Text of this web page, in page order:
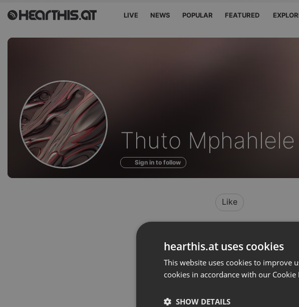
LIVE NEWS POPULAR FEATURED
Profile
of
Thuto Mphahlele
Sign in to follow
Like
hearthis.at uses cookies
This website uses cookies to improve
cookies in accordance with our Cookie
SHOW DETAILS